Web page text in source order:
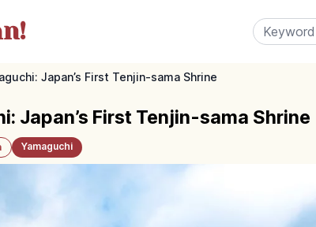
Japan’s First Tenjin-sama Shrine
Japan’s First Tenjin-sama Shrine
Yamaguchi